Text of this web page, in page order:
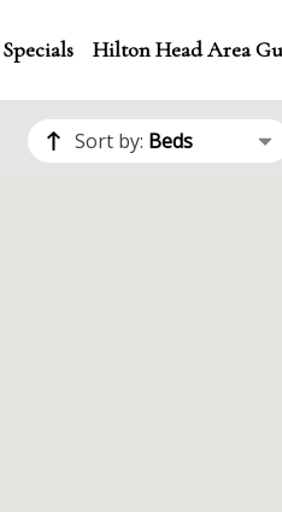
Specials Hilton Head Area
Sort by: Beds